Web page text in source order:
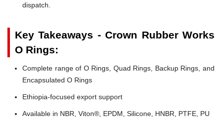
dispatch.
Key Takeaways - Crown Rubber Works
O Rings:
Complete range of O Rings, Quad Rings, Backup Rings, and
Encapsulated O Rings
Ethiopia-focused export support
Available in NBR, Viton®, EPDM, Silicone, HNBR, PTFE, PU